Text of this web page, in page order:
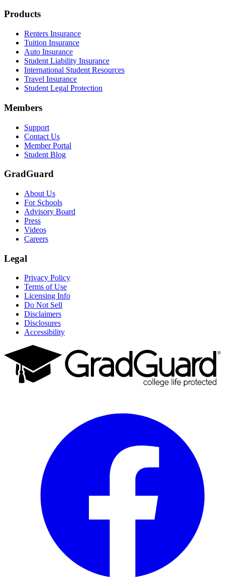
Text on screen: “Our plans can protect you beyond the classroom.”
Scene: The professor continues lecturing at the front of the room,
Text on screen: “You can also purchase tuition insurance if you take
Scene: A student types on a laptop at a home desk, focused. A
Text on screen: “Let us protect one of your most important
Scene: Two students sit under a tree on campus, relaxed and
Footer
Products
Renters Insurance
Tuition Insurance
Auto Insurance
Student Liability Insurance
International Student Resources
Travel Insurance
Student Legal Protection
Members
Support
Contact Us
Member Portal
Student Blog
GradGuard
About Us
For Schools
Advisory Board
Press
Videos
Careers
Legal
Privacy Policy
Terms of Use
Licensing Info
Do Not Sell
Disclaimers
Disclosures
Accessibility